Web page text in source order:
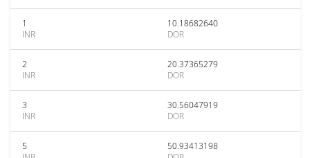
1
INR
10.18682640
DOR
2
INR
20.37365279
DOR
3
INR
30.56047919
DOR
5
50.93413198